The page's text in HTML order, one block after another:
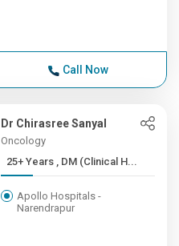
Call Now
Dr Chirasree Sanyal
Oncology
25+ Years , DM (Clinical H...
Apollo Hospitals -
Narendrapur